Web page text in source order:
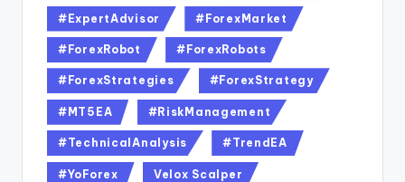
#ExpertAdvisor #ForexMarket
#ForexRobot #ForexRobots
#ForexStrategies #ForexStrategy
#MT5EA #RiskManagement
#TechnicalAnalysis #TrendEA
#YoForex Velox Scalper